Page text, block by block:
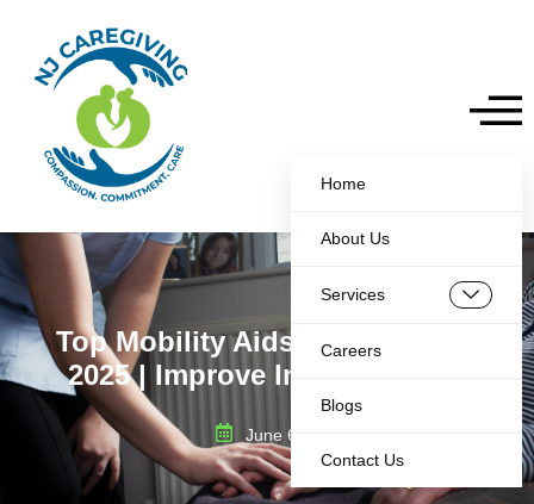
Home
About Us
Services
Careers
Blogs
Contact Us
Top Mobility Aids for Elderly in
2025 | Improve Independence
June 6, 2025